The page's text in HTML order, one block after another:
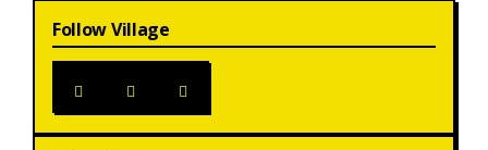
Follow Village